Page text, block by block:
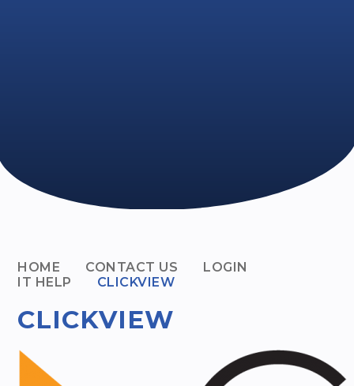
HOME CONTACT US
LOGIN
IT HELP
CLICKVIEW
CLICKVIEW